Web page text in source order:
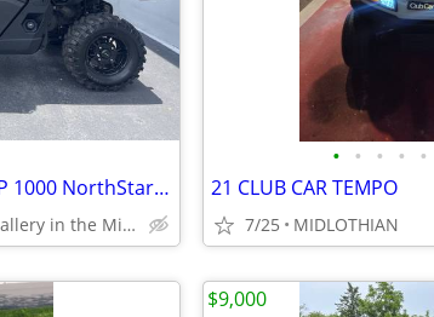
2024 Polaris Ranger Crew XP 1000 NorthStar Edition Ultimate
Largest Motorcycle Gallery in the Midwest
• • • • •
21 CLUB CAR TEMPO
7/25 MIDLOTHIAN
$9,000